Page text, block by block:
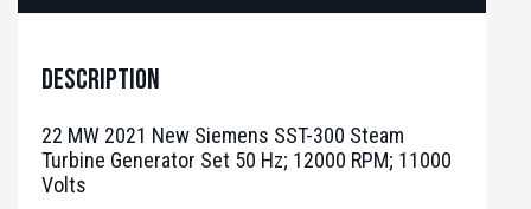
Description
22 MW 2021 New Siemens SST-300 Steam
Turbine Generator Set 50 Hz; 12000 RPM; 11000
Volts